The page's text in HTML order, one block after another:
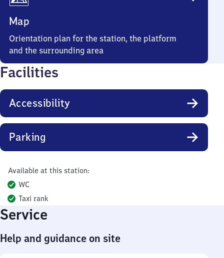
Map
Orientation plan for the station, the platform
and the surrounding area
Facilities
Accessibility
Parking
Available at this station:
WC
Taxi rank
Service
Help and guidance on site